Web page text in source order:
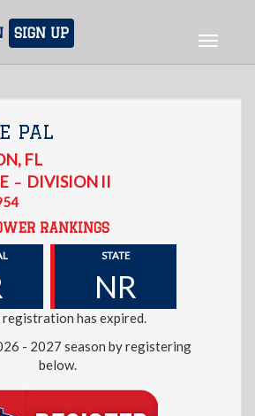
SIGN UP
Toggle
PAL
, FL
– DIVISION II
RANKINGS
STATE
NR
registration has expired.
- 2027 season by registering
below.